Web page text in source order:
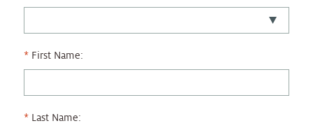
First Name:
Last Name: